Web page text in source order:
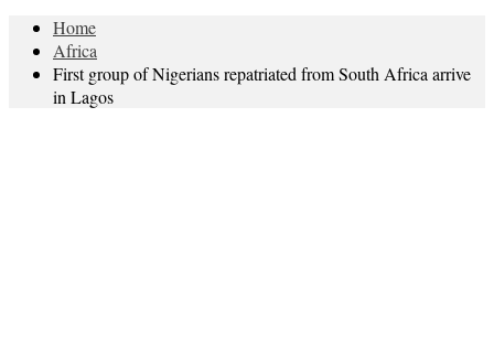
Home
Africa
First group of Nigerians repatriated from South Africa arrive
in Lagos